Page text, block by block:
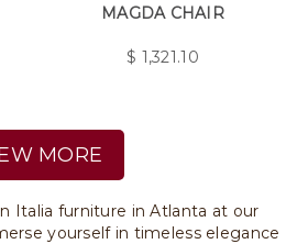
MAGDA CHAIR
$ 1,321.10
MORE
Italia furniture in Atlanta at our
yourself in timeless elegance